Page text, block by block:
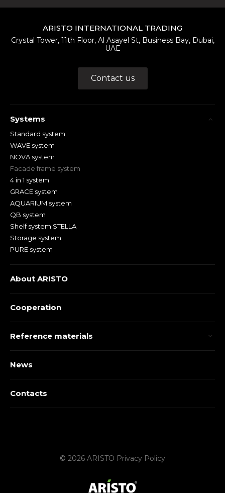
ARISTO INTERNATIONAL TRADING
Crystal Tower, 11th Floor, Al Asayel St, Business Bay, Dubai,
UAE
Contact us
Systems
Standard system
WAVE system
NOVA system
Facade frame system
4 in 1 system
GRACE system
AQUARIUM system
QB system
Shelf system STELLA
Storage system
PURE system
About ARISTO
Cooperation
Reference materials
News
Contacts
© 2026 ARISTO Privacy Policy